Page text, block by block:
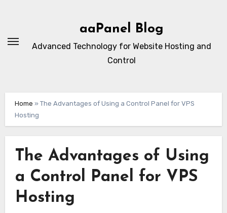
aaPanel Blog
Advanced Technology for Website Hosting and
Control
Home » The Advantages of Using a Control Panel for VPS
Hosting
The Advantages of Using
a Control Panel for VPS
Hosting